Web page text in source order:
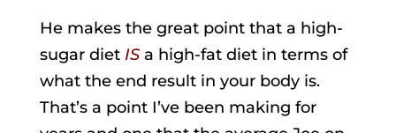
He makes the great point that a high-
sugar dietIS a high-fat diet in terms of
what the end result in your body is.
That’s a point I’ve been making for